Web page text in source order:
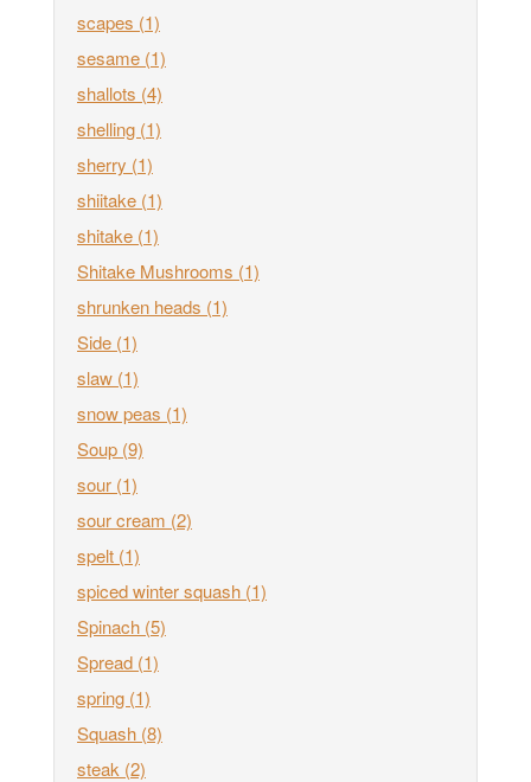
scapes (1)
sesame (1)
shallots (4)
shelling (1)
sherry (1)
shiitake (1)
shitake (1)
Shitake Mushrooms (1)
shrunken heads (1)
Side (1)
slaw (1)
snow peas (1)
Soup (9)
sour (1)
sour cream (2)
spelt (1)
spiced winter squash (1)
Spinach (5)
Spread (1)
spring (1)
Squash (8)
steak (2)